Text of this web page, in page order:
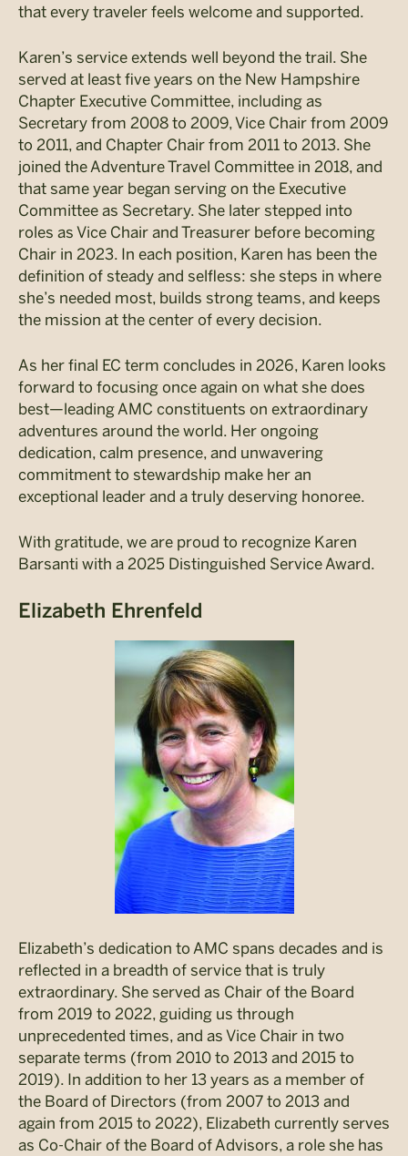
that every traveler feels welcome and supported.
Karen’s service extends well beyond the trail. She
served at least five years on the New Hampshire
Chapter Executive Committee, including as
Secretary from 2008 to 2009, Vice Chair from 2009
to 2011, and Chapter Chair from 2011 to 2013. She
joined the Adventure Travel Committee in 2018, and
that same year began serving on the Executive
Committee as Secretary. She later stepped into
roles as Vice Chair and Treasurer before becoming
Chair in 2023. In each position, Karen has been the
definition of steady and selfless: she steps in where
she’s needed most, builds strong teams, and keeps
the mission at the center of every decision.
As her final EC term concludes in 2026, Karen looks
forward to focusing once again on what she does
best—leading AMC constituents on extraordinary
adventures around the world. Her ongoing
dedication, calm presence, and unwavering
commitment to stewardship make her an
exceptional leader and a truly deserving honoree.
With gratitude, we are proud to recognize Karen
Barsanti with a 2025 Distinguished Service Award.
Elizabeth Ehrenfeld
Elizabeth’s dedication to AMC spans decades and is
reflected in a breadth of service that is truly
extraordinary. She served as Chair of the Board
from 2019 to 2022, guiding us through
unprecedented times, and as Vice Chair in two
separate terms (from 2010 to 2013 and 2015 to
2019). In addition to her 13 years as a member of
the Board of Directors (from 2007 to 2013 and
again from 2015 to 2022), Elizabeth currently serves
as Co-Chair of the Board of Advisors, a role she has